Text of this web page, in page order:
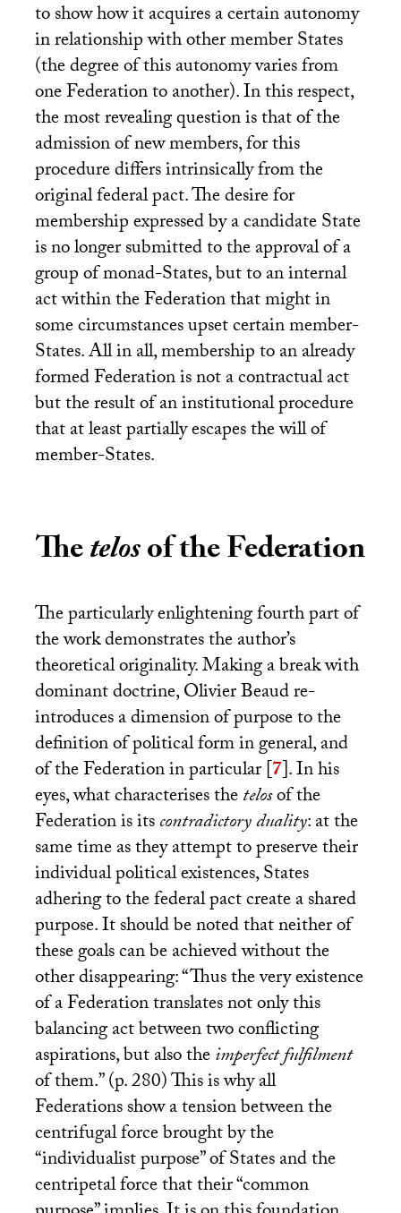
to show how it acquires a certain autonomy
in relationship with other member States
(the degree of this autonomy varies from
one Federation to another). In this respect,
the most revealing question is that of the
admission of new members, for this
procedure differs intrinsically from the
original federal pact. The desire for
membership expressed by a candidate State
is no longer submitted to the approval of a
group of monad-States, but to an internal
act within the Federation that might in
some circumstances upset certain member-
States. All in all, membership to an already
formed Federation is not a contractual act
but the result of an institutional procedure
that at least partially escapes the will of
member-States.
Thetelosof the Federation
The particularly enlightening fourth part of
the work demonstrates the author’s
theoretical originality. Making a break with
dominant doctrine, Olivier Beaud re-
introduces a dimension of purpose to the
definition of political form in general, and
of the Federation in particular[7]. In his
eyes, what characterises thetelosof the
Federation is itscontradictory duality: at the
same time as they attempt to preserve their
individual political existences, States
adhering to the federal pact create a shared
purpose. It should be noted that neither of
these goals can be achieved without the
other disappearing: “Thus the very existence
of a Federation translates not only this
balancing act between two conflicting
aspirations, but also theimperfect fulfilment
of them.” (p. 280) This is why all
Federations show a tension between the
centrifugal force brought by the
“individualist purpose” of States and the
centripetal force that their “common